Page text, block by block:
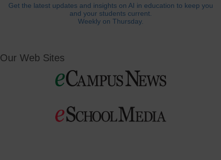
Get the latest updates and insights on AI in education to keep you
and your students current.
Weekly on Thursday.
Our Web Sites